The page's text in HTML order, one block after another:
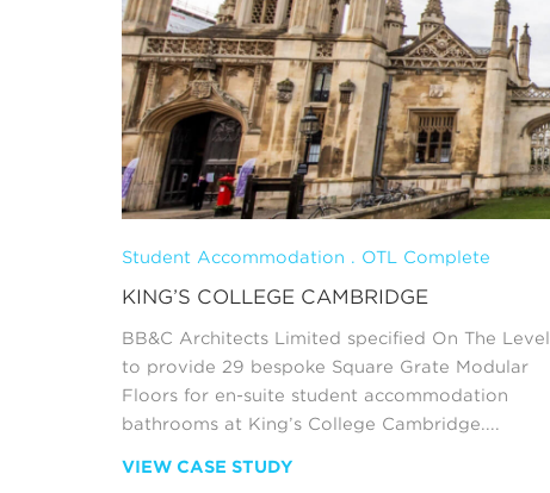
Student Accommodation . OTL Complete
KING’S COLLEGE CAMBRIDGE
BB&C Architects Limited specified On The Level
to provide 29 bespoke Square Grate Modular
Floors for en-suite student accommodation
bathrooms at King’s College Cambridge....
VIEW CASE STUDY